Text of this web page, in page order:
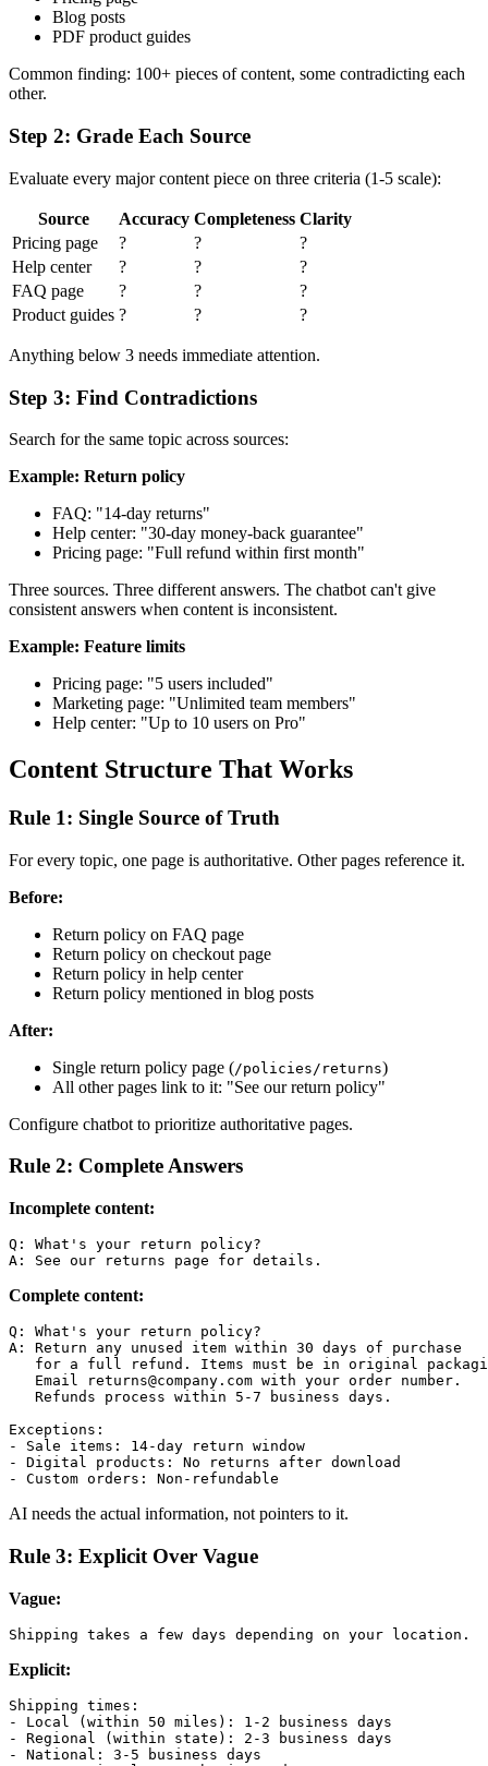
Blog posts
PDF product guides
Common finding: 100+ pieces of content, some contradicting each
other.
Step 2: Grade Each Source
Evaluate every major content piece on three criteria (1-5 scale):
Source Accuracy Completeness Clarity
Pricing page
? ?
?
Help center
? ?
?
FAQ page
? ?
?
Product guides ? ? ?
Anything below 3 needs immediate attention.
Step 3: Find Contradictions
Search for the same topic across sources:
Example: Return policy
FAQ: "14-day returns"
Help center: "30-day money-back guarantee"
Pricing page: "Full refund within first month"
Three sources. Three different answers. The chatbot can't give
consistent answers when content is inconsistent.
Example: Feature limits
Pricing page: "5 users included"
Marketing page: "Unlimited team members"
Help center: "Up to 10 users on Pro"
Content Structure That Works
Rule 1: Single Source of Truth
For every topic, one page is authoritative. Other pages reference it.
Before:
Return policy on FAQ page
Return policy on checkout page
Return policy in help center
Return policy mentioned in blog posts
After:
Single return policy page (/policies/returns)
All other pages link to it: "See our return policy"
Configure chatbot to prioritize authoritative pages.
Rule 2: Complete Answers
Incomplete content:
Q: What's your return policy?
Complete content:
Q: What's your return policy?
A: Return any unused item within 30 days of purchase
for a full refund. Items must be in original
   Email returns@company.com with your order number.
   Refunds process within 5-7 business days.
Exceptions:
- Sale items: 14-day return window
- Digital products: No returns after download
AI needs the actual information, not pointers to it.
Rule 3: Explicit Over Vague
Vague:
Explicit:
Shipping times:
- Local (within 50 miles): 1-2 business days
- Regional (within state): 2-3 business days
- National: 3-5 business days